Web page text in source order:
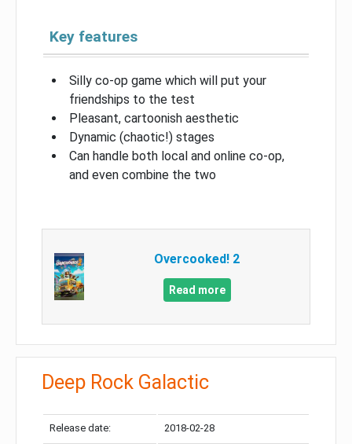
Key features
Silly co-op game which will put your
friendships to the test
Pleasant, cartoonish aesthetic
Dynamic (chaotic!) stages
Can handle both local and online co-op,
and even combine the two
Overcooked! 2
Read more
Deep Rock Galactic
Release date: 2018-02-28